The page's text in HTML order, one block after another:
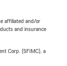
affiliated and/or
and insurance
Corp. (SFIMC), a